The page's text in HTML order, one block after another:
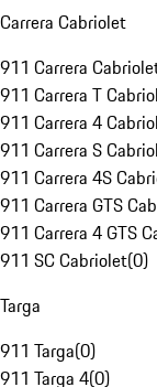
Carrera Cabriolet
911 Carrera
911 Carrera T
911 Carrera 4
911 Carrera S
911 Carrera 4S
911 Carrera GTS
911 Carrera 4 GTS
911 SC Cabriolet(0)
Targa
911 Targa(0)
911 Targa 4(0)